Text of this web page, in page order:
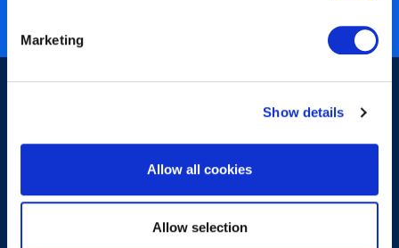
Marketing
Show details
Allow all cookies
Allow selection
Sign-up for our newsletter